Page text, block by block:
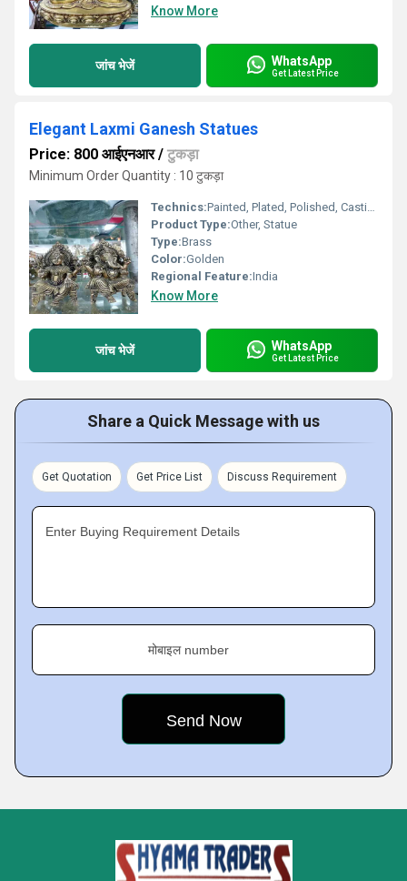
Know More
जांच भेजें WhatsApp
Get Latest Price
Elegant Laxmi Ganesh Statues
Price: 800 आईएनआर/ टुकड़ा
Minimum Order Quantity : 10 टुकड़ा
Technics:Painted, Plated, Polished, Casting
Product Type:Other, Statue
Type:Brass
Color:Golden
Regional Feature:India
Know More
जांच भेजें WhatsApp
Get Latest Price
Share a Quick Message with us
Get Quotation Get Price List Discuss Requirement
Enter Buying Requirement Details
मोबाइल number